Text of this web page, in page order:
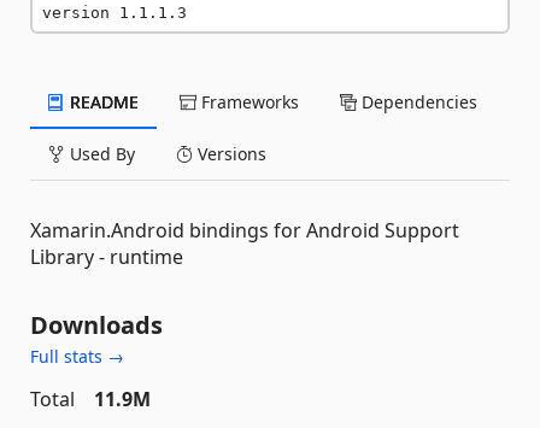
version 1.1.1.3
README Frameworks Dependencies
Used By Versions
Xamarin.Android bindings for Android Support
Library - runtime
Downloads
Full stats →
Total
11.9M